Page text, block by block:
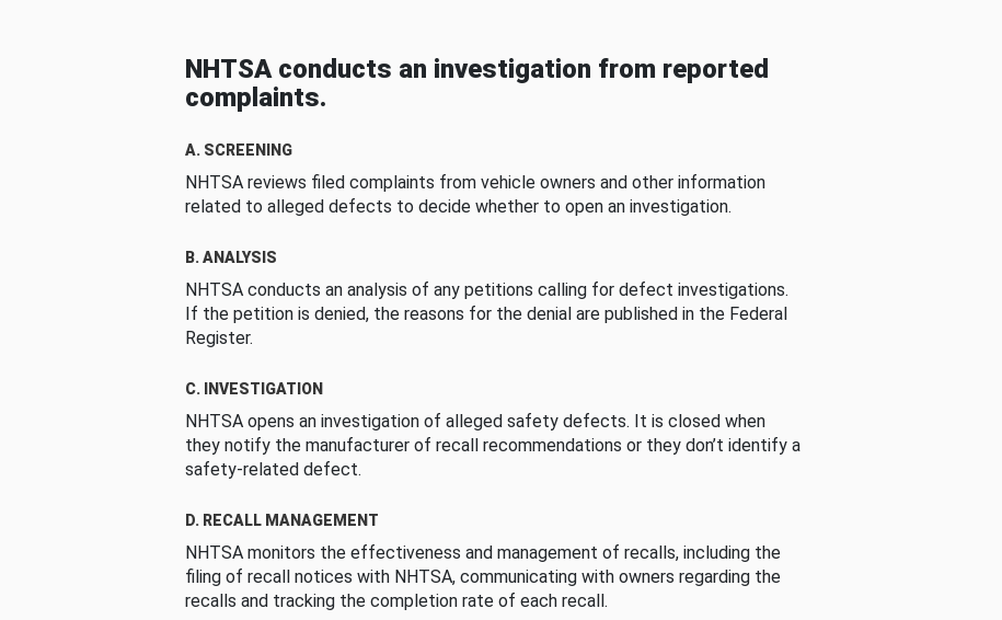
NHTSA conducts an investigation from reported
complaints.
A. SCREENING
NHTSA reviews filed complaints from vehicle owners and other information
related to alleged defects to decide whether to open an investigation.
B. ANALYSIS
NHTSA conducts an analysis of any petitions calling for defect investigations.
If the petition is denied, the reasons for the denial are published in the Federal
Register.
C. INVESTIGATION
NHTSA opens an investigation of alleged safety defects. It is closed when
they notify the manufacturer of recall recommendations or they don’t identify a
safety-related defect.
D. RECALL MANAGEMENT
NHTSA monitors the effectiveness and management of recalls, including the
filing of recall notices with NHTSA, communicating with owners regarding the
recalls and tracking the completion rate of each recall.